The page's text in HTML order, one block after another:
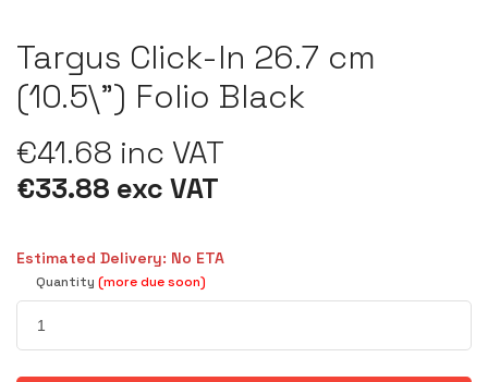
Targus Click-In 26.7 cm
(10.5\") Folio Black
€41.68 inc VAT
€33.88 exc VAT
Estimated Delivery: No ETA
Quantity (more due soon)